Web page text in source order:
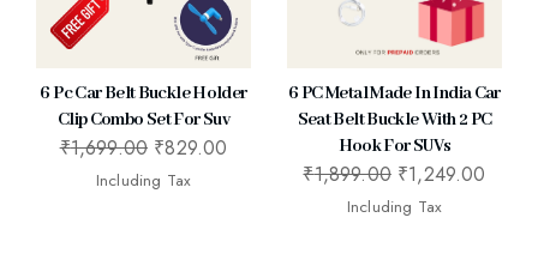
6 Pc Car Belt Buckle Holder
Clip Combo Set For Suv
₹1,699.00 ₹829.00
Including Tax
6 PC Metal Made In India Car
Seat Belt Buckle With 2 PC
Hook For SUVs
₹1,899.00 ₹1,249.00
Including Tax